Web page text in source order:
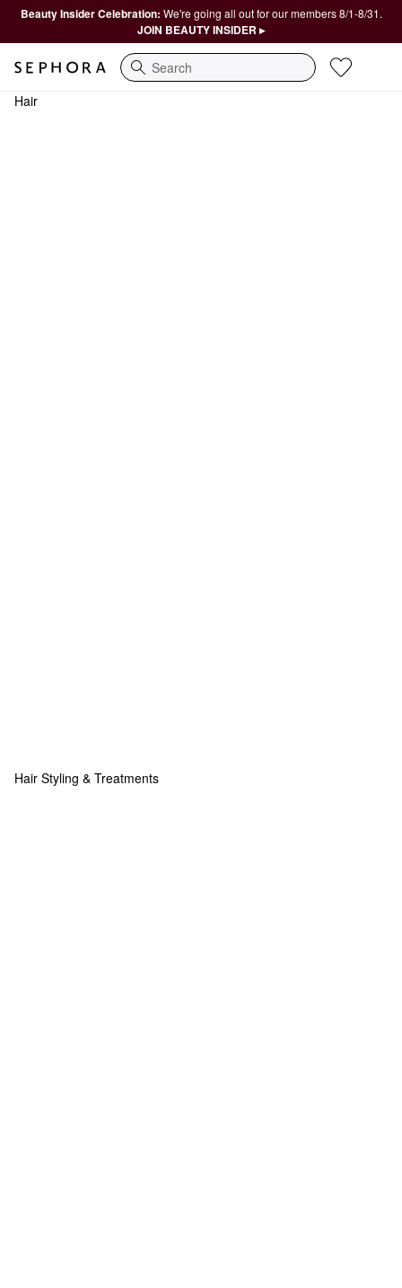
Beauty Insider Celebration: We're going all out for our members 8/1-8/31.
JOIN BEAUTY INSIDER ▸
Search
Hair
Hair Styling & Treatments